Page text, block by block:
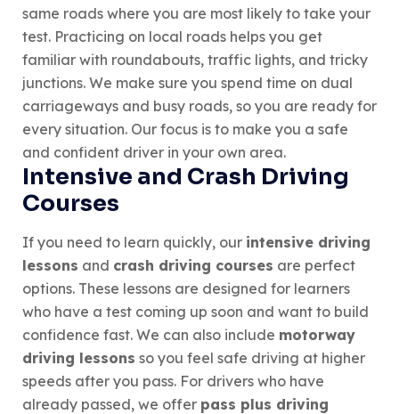
same roads where you are most likely to take your
test. Practicing on local roads helps you get
familiar with roundabouts, traffic lights, and tricky
junctions. We make sure you spend time on dual
carriageways and busy roads, so you are ready for
every situation. Our focus is to make you a safe
and confident driver in your own area.
Intensive and Crash Driving
Courses
If you need to learn quickly, our intensive driving
lessons and crash driving courses are perfect
options. These lessons are designed for learners
who have a test coming up soon and want to build
confidence fast. We can also include motorway
driving lessons so you feel safe driving at higher
speeds after you pass. For drivers who have
already passed, we offer pass plus driving